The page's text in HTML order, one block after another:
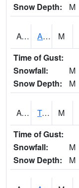
Snow Depth:
M
AUNA1 Auburn - North Auburn M
Time of Gust:
Snowfall:
M
Snow Depth:
M
AVLA1 Tombigbee River AT Bevill Lock and Dam M
Time of Gust:
Snowfall:
M
Snow Depth:
M